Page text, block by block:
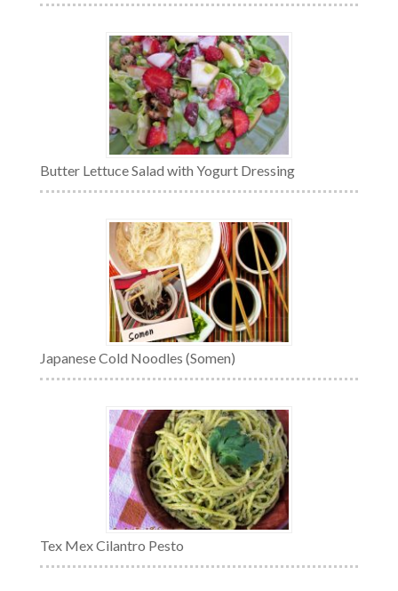
Butter Lettuce Salad with Yogurt Dressing
Japanese Cold Noodles (Somen)
Tex Mex Cilantro Pesto